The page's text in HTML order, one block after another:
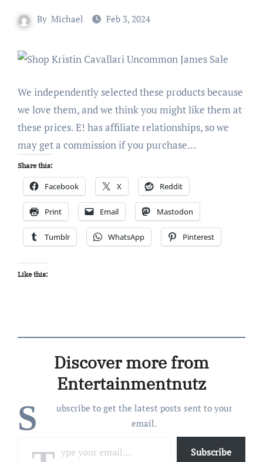
By Michael Feb 3, 2024
We independently selected these products because
we love them, and we think you might like them at
these prices. E! has affiliate relationships, so we
may get a commission if you purchase…
Share this:
Facebook X Reddit
Print Email Mastodon
Tumblr WhatsApp Pinterest
Like this:
Discover more from
Entertainmentnutz
S
ubscribe to get the latest posts sent to your
email.
Subscribe